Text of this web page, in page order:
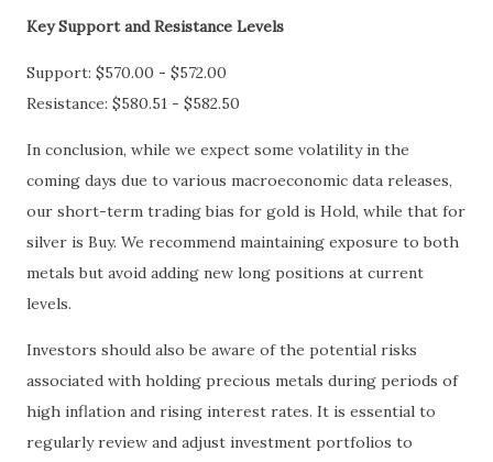
Key Support and Resistance Levels
Support: $570.00 - $572.00
Resistance: $580.51 - $582.50
In conclusion, while we expect some volatility in the
coming days due to various macroeconomic data releases,
our short-term trading bias for gold is Hold, while that for
silver is Buy. We recommend maintaining exposure to both
metals but avoid adding new long positions at current
levels.
Investors should also be aware of the potential risks
associated with holding precious metals during periods of
high inflation and rising interest rates. It is essential to
regularly review and adjust investment portfolios to